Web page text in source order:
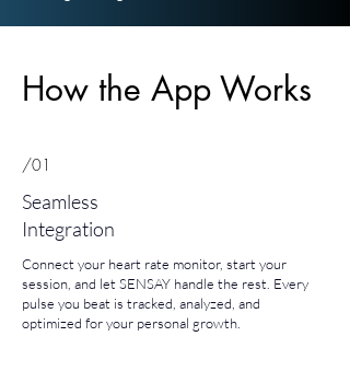
How the App Works
/01
Seamless
Integration
Connect your heart rate monitor, start your
session, and let SENSAY handle the rest. Every
pulse you beat is tracked, analyzed, and
optimized for your personal growth.